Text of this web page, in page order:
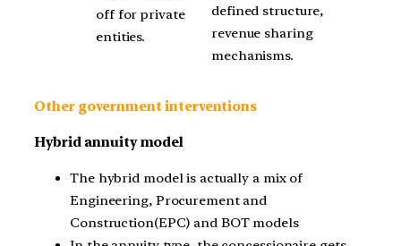
off for private
entities.
defined structure,
revenue sharing
mechanisms.
Other government interventions
Hybrid annuity model
The hybrid model is actually a mix of
Engineering, Procurement and
Construction(EPC) and BOT models